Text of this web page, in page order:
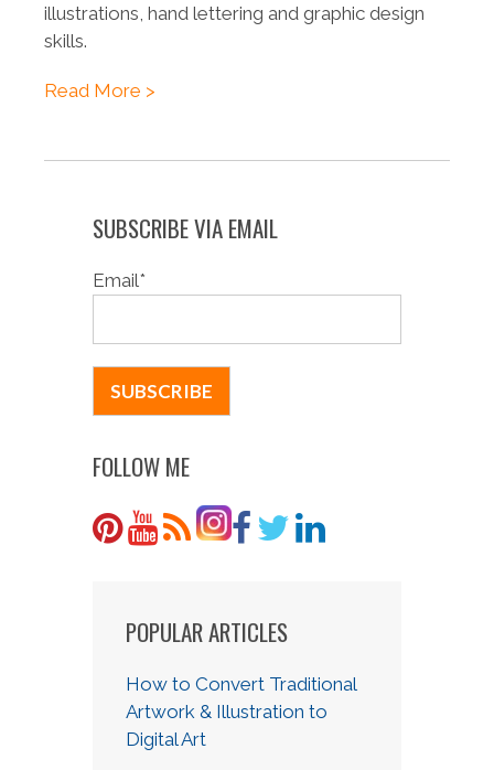
illustrations, hand lettering and graphic design
skills.
Read More >
SUBSCRIBE VIA EMAIL
Email*
FOLLOW ME
POPULAR ARTICLES
How to Convert Traditional
Artwork & Illustration to
Digital Art